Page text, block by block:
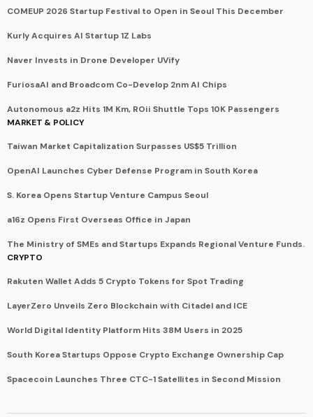
COMEUP 2026 Startup Festival to Open in Seoul This December
Kurly Acquires AI Startup 1Z Labs
Naver Invests in Drone Developer UVify
FuriosaAI and Broadcom Co-Develop 2nm AI Chips
Autonomous a2z Hits 1M Km, ROii Shuttle Tops 10K Passengers
MARKET & POLICY
Taiwan Market Capitalization Surpasses US$5 Trillion
OpenAI Launches Cyber Defense Program in South Korea
S. Korea Opens Startup Venture Campus Seoul
a16z Opens First Overseas Office in Japan
The Ministry of SMEs and Startups Expands Regional Venture Funds.
CRYPTO
Rakuten Wallet Adds 5 Crypto Tokens for Spot Trading
LayerZero Unveils Zero Blockchain with Citadel and ICE
World Digital Identity Platform Hits 38M Users in 2025
South Korea Startups Oppose Crypto Exchange Ownership Cap
Spacecoin Launches Three CTC-1 Satellites in Second Mission